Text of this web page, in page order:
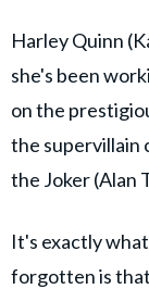
Harley Quinn
she's been
on the
the supervillain
the Joker (Alan
It's exactly
forgotten is